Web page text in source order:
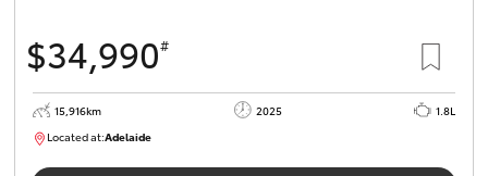
$34,990#
15,916km 2025
1.8L
Located at:Adelaide